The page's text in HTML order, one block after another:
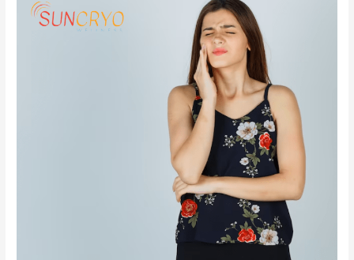
Effective
Techniques